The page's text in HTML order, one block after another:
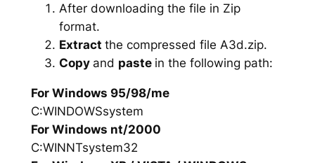
After downloading the file in Zip
format.
Extract the compressed file A3d.zip.
Copy and paste in the following path:
For Windows 95/98/me
C:WINDOWSsystem
For Windows nt/2000
C:WINNTsystem32